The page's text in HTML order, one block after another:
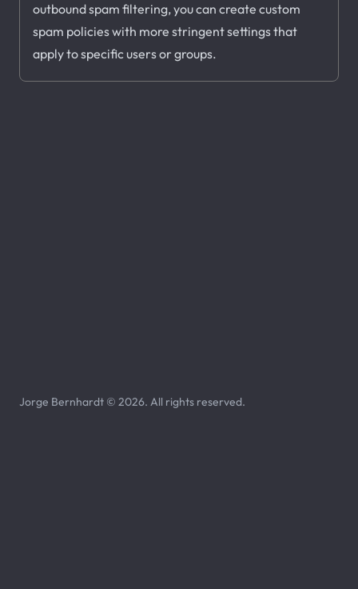
outbound spam filtering, you can create custom
spam policies with more stringent settings that
apply to specific users or groups.
Jorge Bernhardt © 2026. All rights reserved.